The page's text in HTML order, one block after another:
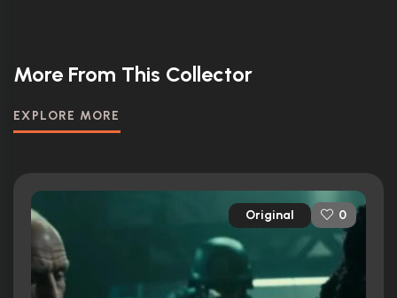
More From This Collector
EXPLORE MORE
Original 0